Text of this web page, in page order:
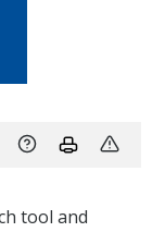
tool and